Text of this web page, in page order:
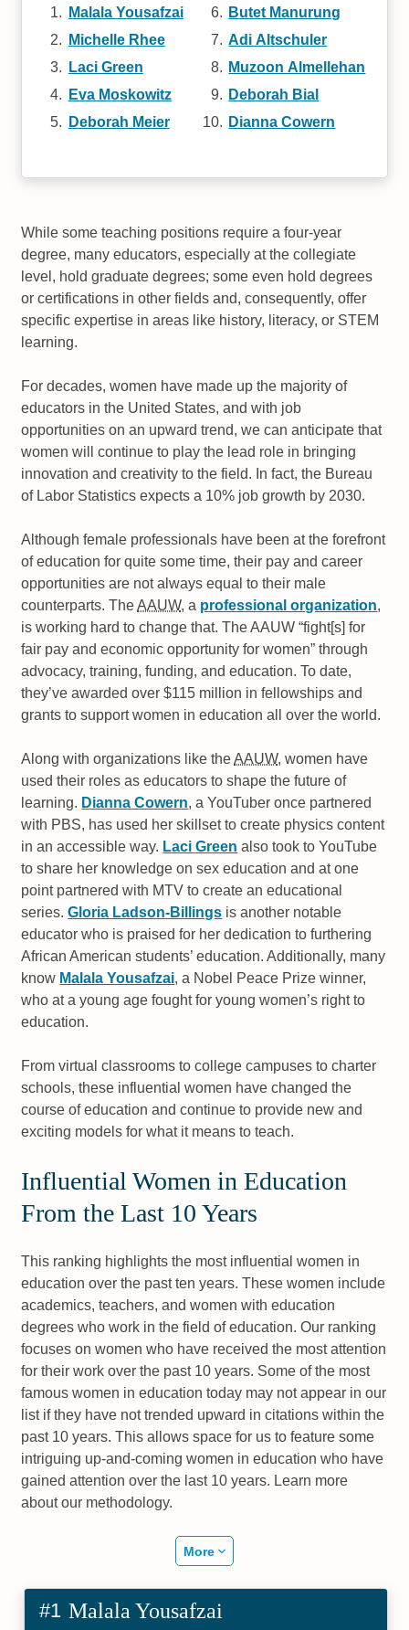
Malala Yousafzai
Michelle Rhee
Laci Green
Eva Moskowitz
Deborah Meier
Butet Manurung
Adi Altschuler
Muzoon Almellehan
Deborah Bial
Dianna Cowern
While some teaching positions require a four-year
degree, many educators, especially at the collegiate
level, hold graduate degrees; some even hold degrees
or certifications in other fields and, consequently, offer
specific expertise in areas like history, literacy, or STEM
learning.
For decades, women have made up the majority of
educators in the United States, and with job
opportunities on an upward trend, we can anticipate that
women will continue to play the lead role in bringing
innovation and creativity to the field. In fact, the Bureau
of Labor Statistics expects a 10% job growth by 2030.
Although female professionals have been at the forefront
of education for quite some time, their pay and career
opportunities are not always equal to their male
counterparts. TheAAUW, a professional organization,
is working hard to change that. The AAUW fight[s] for
fair pay and economic opportunity for women through
advocacy, training, funding, and education. To date,
they’ve awarded over $115 million in fellowships and
grants to support women in education all over the world.
Along with organizations like theAAUW, women have
used their roles as educators to shape the future of
learning. Dianna Cowern, a YouTuber once partnered
with PBS, has used her skillset to create physics content
in an accessible way. Laci Green also took to YouTube
to share her knowledge on sex education and at one
point partnered with MTV to create an educational
series.Gloria Ladson-Billings is another notable
educator who is praised for her dedication to furthering
African American students’ education. Additionally, many
know Malala Yousafzai, a Nobel Peace Prize winner,
who at a young age fought for young women’s right to
education.
From virtual classrooms to college campuses to charter
schools, these influential women have changed the
course of education and continue to provide new and
exciting models for what it means to teach.
Influential Women in Education
From the Last 10 Years
This ranking highlights the most influential women in
education over the past ten years. These women include
academics, teachers, and women with education
degrees who work in the field of education. Our ranking
focuses on women who have received the most attention
for their work over the past 10 years. Some of the most
famous women in education today may not appear in our
list if they have not trended upward in citations within the
past 10 years. This allows space for us to feature some
intriguing up-and-coming women in education who have
gained attention over the last 10 years. Learn more
about our methodology.
More
#1 Malala Yousafzai